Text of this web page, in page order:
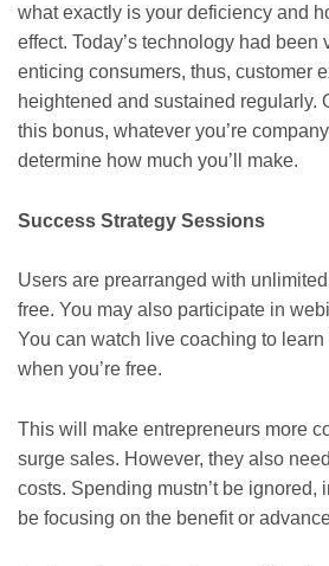
what exactly is your deficiency and
effect. Today’s technology had been
enticing consumers, thus, customer
heightened and sustained regularly.
this bonus, whatever you’re
determine how much you’ll make.
Success Strategy Sessions
Users are prearranged with
free. You may also participate in
You can watch live coaching to
when you’re free.
This will make entrepreneurs more
surge sales. However, they also
costs. Spending mustn’t be ignored,
be focusing on the benefit or